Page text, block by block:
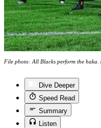
File photo: All Blacks perform the
Dive Deeper
Speed Read
Summary
Listen